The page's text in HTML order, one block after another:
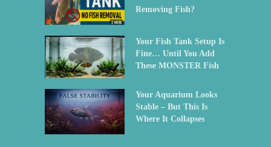
Removing Fish?
Your Fish Tank Setup Is
Fine… Until You Add
These MONSTER Fish
Your Aquarium Looks
Stable – But This Is
Where It Collapses